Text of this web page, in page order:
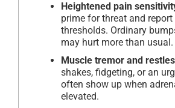
Heightened pain
prime for threat and
thresholds. Ordinary
may hurt more than usual.
Muscle tremor and
shakes, fidgeting, or an
often show up when
elevated.